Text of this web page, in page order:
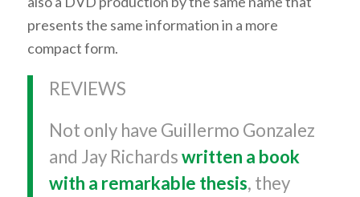
presents the same information in a more
compact form.
REVIEWS
Not only have Guillermo Gonzalez
and Jay Richardswritten a book
with a remarkable thesis, they